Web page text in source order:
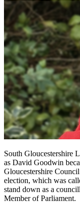
South Gloucestershire
as David Goodwin
Gloucestershire
election, which was
stand down as a
Member of Parliament.